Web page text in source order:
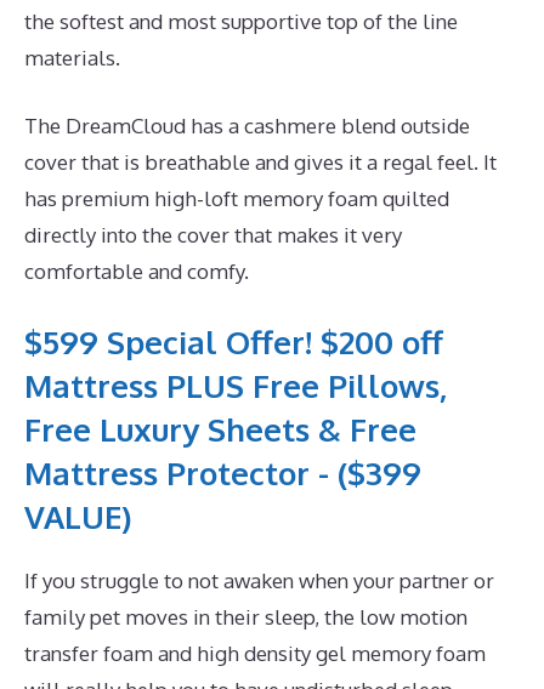
the softest and most supportive top of the line
materials.
The DreamCloud has a cashmere blend outside
cover that is breathable and gives it a regal feel. It
has premium high-loft memory foam quilted
directly into the cover that makes it very
comfortable and comfy.
$599 Special Offer! $200 off
Mattress PLUS Free Pillows,
Free Luxury Sheets & Free
Mattress Protector - ($399
VALUE)
If you struggle to not awaken when your partner or
family pet moves in their sleep, the low motion
transfer foam and high density gel memory foam